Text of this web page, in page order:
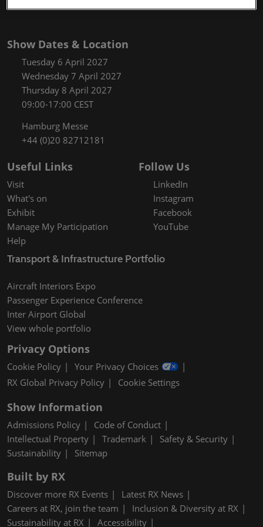
Show Dates & Location
Tuesday 6 April 2027
Wednesday 7 April 2027
Thursday 8 April 2027
09:00-17:00 CEST
Hamburg Messe
+44 (0)20 82712181
Useful Links
Visit
What's on
Exhibit
Manage My Participation
Help
Follow Us
LinkedIn
Instagram
Facebook
YouTube
Transport & Infrastructure Portfolio
Aircraft Interiors Expo
Passenger Experience Conference
Inter Airport Global
View whole portfolio
Privacy Options
Cookie Policy
Your Privacy Choices
RX Global Privacy Policy
Cookie Settings
Show Information
Admissions Policy
Code of Conduct
Intellectual Property
Trademark
Safety & Security
Sustainability
Sitemap
Built by RX
Discover more RX Events
Latest RX News
Careers at RX, join the team
Inclusion & Diversity at RX
Sustainability at RX
Accessibility